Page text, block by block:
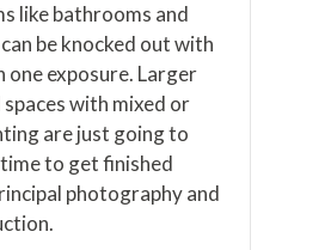
like bathrooms and
be knocked out with
one exposure. Larger
with mixed or
are just going to
to get finished
photography and